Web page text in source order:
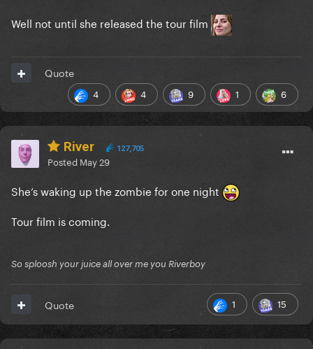
Well not until she released the tour film
4 4 9 1 6
Quote
River 127,705
Posted May 29
She’s waking up the zombie for one night
Tour film is coming.
So sploosh your juice all over me you Riverboy
1 15
Quote